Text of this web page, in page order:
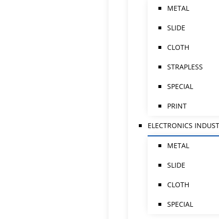
METAL
SLIDE
CLOTH
STRAPLESS
SPECIAL
PRINT
ELECTRONICS
METAL
SLIDE
CLOTH
SPECIAL